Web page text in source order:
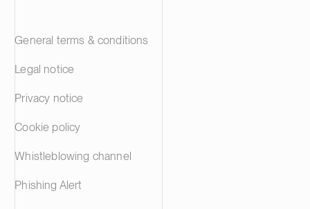
General terms & conditions
Legal notice
Privacy notice
Cookie policy
Whistleblowing channel
Phishing Alert